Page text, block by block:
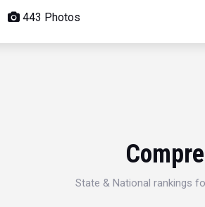
443 Photos
State & National rankings